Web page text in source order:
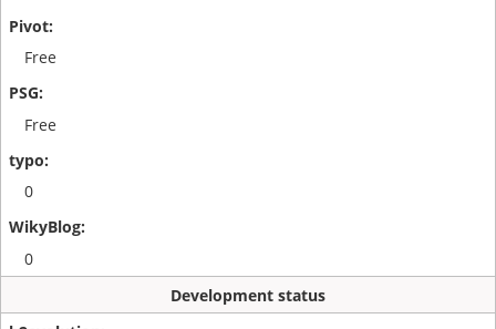
Free
Free
0
0
Development status